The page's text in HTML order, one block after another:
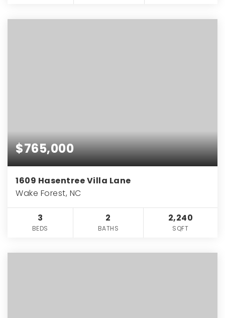
$765,000
1609 Hasentree Villa Lane
Wake Forest, NC
3
BEDS
2
BATHS
2,240
SQFT